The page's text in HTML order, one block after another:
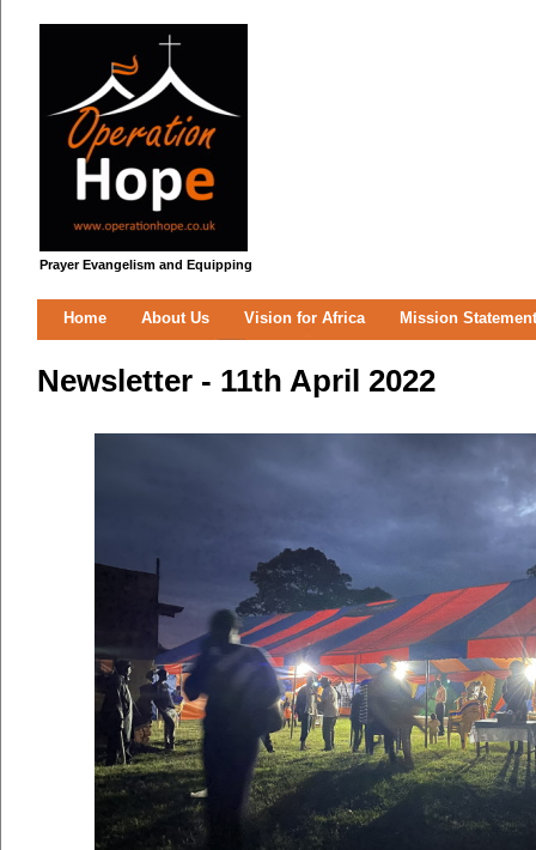
Prayer Evangelism and Equipping
Home About Us Vision for Africa Mission Statement
Newsletter - 11th April 2022